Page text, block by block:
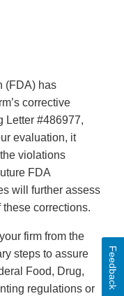
(FDA) has
corrective
Letter #486977,
evaluation, it
violations
FDA
will further assess
corrections.
firm from the
steps to assure
Food, Drug,
regulations or
Feedback